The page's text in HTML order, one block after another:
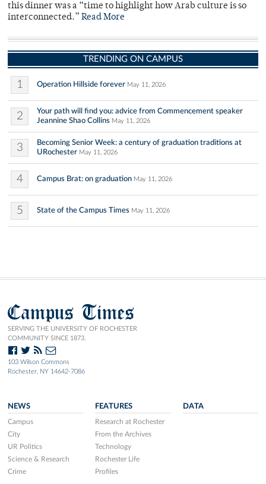
this dinner was a “time to highlight how Arab culture is so
interconnected.” Read More
TRENDING ON CAMPUS
1 Operation Hillside forever May 11, 2026
2
Your path will find you: advice from Commencement speaker
Jeannine Shao Collins May 11, 2026
3
Becoming Senior Week: a century of graduation traditions at
URochester May 11, 2026
4 Campus Brat: on graduation May 11, 2026
5 State of the Campus Times May 11, 2026
Campus Times
SERVING THE UNIVERSITY OF ROCHESTER
COMMUNITY SINCE 1873.
103 Wilson Commons
Rochester, NY 14642-7086
NEWS
Campus
City
UR Politics
Science & Research
Crime
FEATURES
Research at Rochester
From the Archives
Technology
Rochester Life
Profiles
DATA